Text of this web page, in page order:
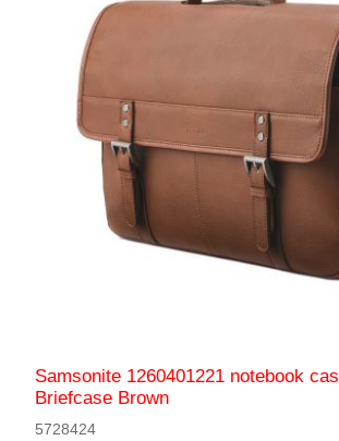
Samsonite 1260401221 notebook
Briefcase Brown
5728424